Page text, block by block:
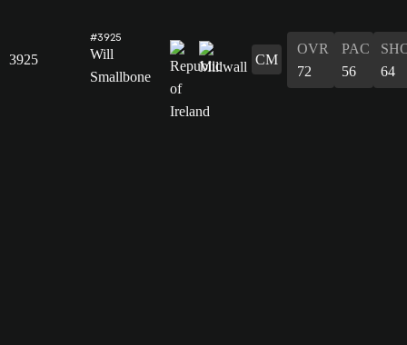
3925
#3925
Will
Smallbone
CM
OVR
72
PAC
56
64